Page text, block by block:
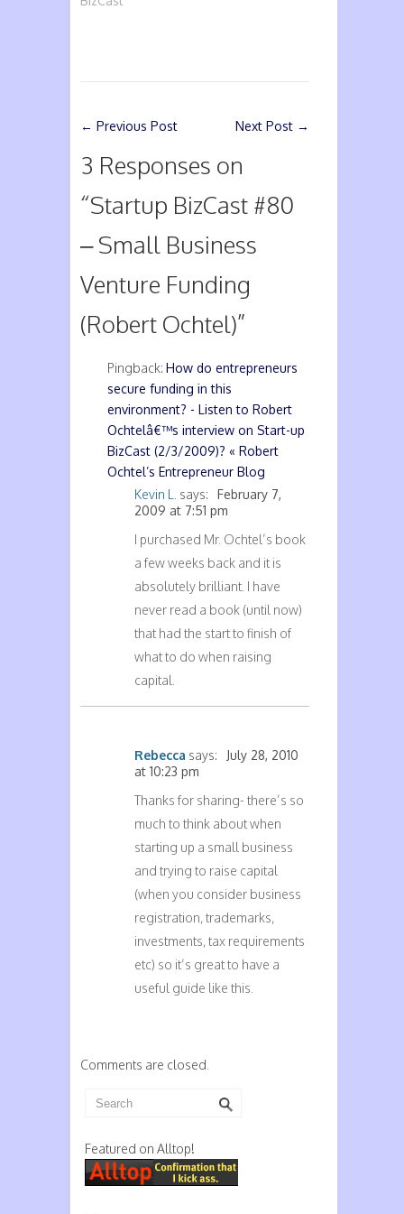
← Previous Post Next Post →
3 Responses on
“Startup BizCast #80
– Small Business
Venture Funding
(Robert Ochtel)”
Pingback: How do entrepreneurs
secure funding in this
environment? - Listen to Robert
Ochtelâ€™s interview on Start-up
BizCast (2/3/2009)? « Robert
Ochtel’s Entrepreneur Blog
Kevin L.
says:
February 7,
2009 at 7:51 pm
I purchased Mr. Ochtel’s book
a few weeks back and it is
absolutely brilliant. I have
never read a book (until now)
that had the start to finish of
what to do when raising
capital.
Rebecca says:
July 28, 2010
at 10:23 pm
Thanks for sharing- there’s so
much to think about when
starting up a small business
and trying to raise capital
(when you consider business
registration, trademarks,
investments, tax requirements
etc) so it’s great to have a
useful guide like this.
Comments are closed.
Featured on Alltop!